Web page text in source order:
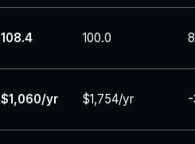
108.4 100.0
$1,060/yr $1,754/yr